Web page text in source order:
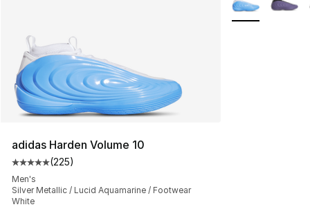
adidas Harden Volume 10
Average customer rating - [5 out of 5 stars], 225
(225)
Men's
Silver Metallic / Lucid Aquamarine / Footwear
White